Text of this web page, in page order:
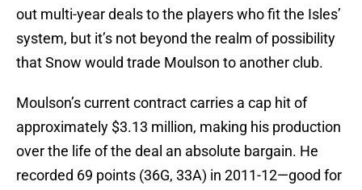
out multi-year deals to the players who fit the Isles’
system, but it’s not beyond the realm of possibility
that Snow would trade Moulson to another club.
Moulson’s current contract carries a cap hit of
approximately $3.13 million, making his production
over the life of the deal an absolute bargain. He
recorded 69 points (36G, 33A) in 2011-12—good for